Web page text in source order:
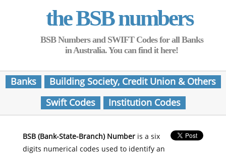
the BSB numbers
BSB Numbers and SWIFT Codes for all Banks
in Australia. You can find it here!
Banks
Building Society, Credit Union & Others
Swift Codes
Institution Codes
BSB (Bank-State-Branch) Numberis a six
digits numerical codes used to identify an